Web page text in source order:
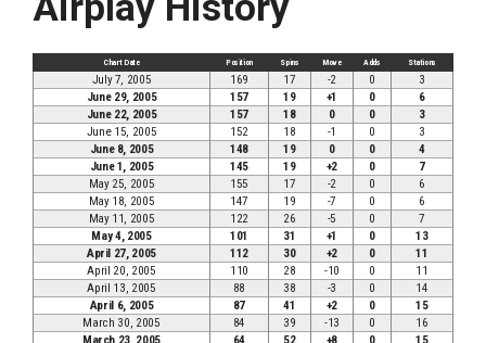
Chart Date Position Spins Move Adds Stations
July 7, 2005 169 17 -2 0
3
June 29, 2005
157 19 +1 0
6
June 22, 2005
157 18 0 0
3
June 15, 2005
152 18 -1 0
3
June 8, 2005
148 19 0 0
4
June 1, 2005
145 19 +2 0
7
May 25, 2005
155 17 -2 0
6
May 18, 2005
147 19 -7 0
6
May 11, 2005
122 26 -5 0
7
May 4, 2005
101 31 +1 0
13
April 27, 2005
112 30 +2 0
11
April 20, 2005
110 28 -10 0
11
April 13, 2005
88 38 -3 0
14
April 6, 2005
87 41 +2 0
15
March 30, 2005
84 39 -13 0
16